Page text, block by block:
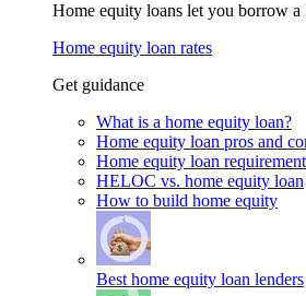
Home equity loans let you borrow
Home equity loan rates
Get guidance
What is a home equity loan?
Home equity loan pros and
Home equity loan
HELOC vs. home equity loan
How to build home equity
Best home equity loan lenders